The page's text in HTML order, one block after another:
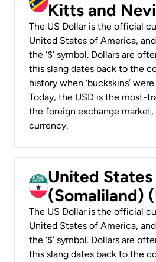
Kitts and
The US Dollar is the official
United States of America,
the ‘$’ symbol. Dollars are
this slang dates back to the
history when ‘buckskins’
Today, the USD is the most-
the foreign exchange market,
currency.
United
(Somaliland)
The US Dollar is the official
United States of America,
the ‘$’ symbol. Dollars are
this slang dates back to the